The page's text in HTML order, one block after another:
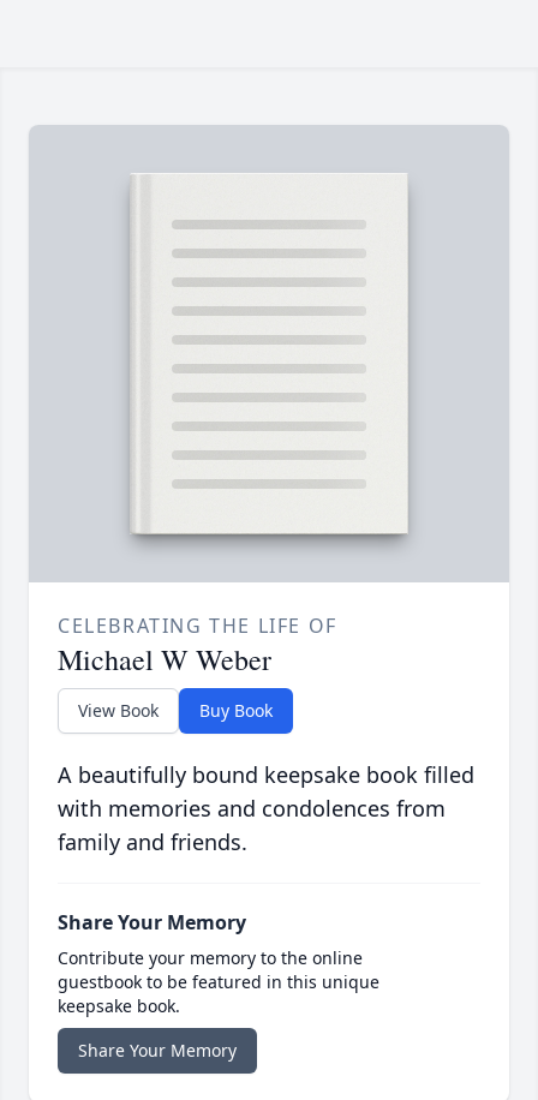
CELEBRATING THE LIFE OF
Michael W Weber
View Book Buy Book
A beautifully bound keepsake book filled
with memories and condolences from
family and friends.
Share Your Memory
Contribute your memory to the online
guestbook to be featured in this unique
keepsake book.
Share Your Memory